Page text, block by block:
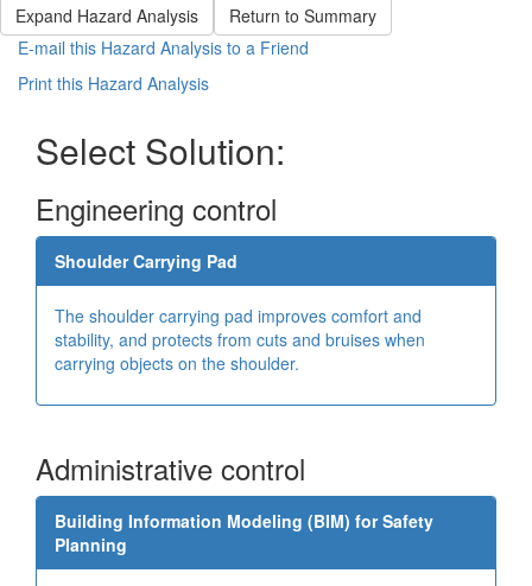
Expand Hazard Analysis
Return to Summary
E-mail this Hazard Analysis to a Friend
Print this Hazard Analysis
Select Solution:
Engineering control
Shoulder Carrying Pad
The shoulder carrying pad improves comfort and
stability, and protects from cuts and bruises when
carrying objects on the shoulder.
Administrative control
Building Information Modeling (BIM) for Safety
Planning